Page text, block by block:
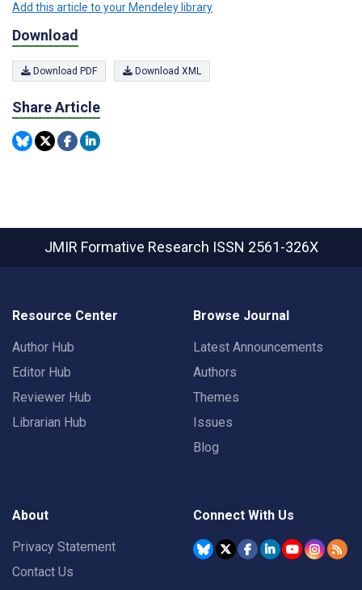
Add this article to your Mendeley library
Download
Download PDF Download XML
Share Article
JMIR Formative Research ISSN 2561-326X
Resource Center
Author Hub
Editor Hub
Reviewer Hub
Librarian Hub
Browse Journal
Latest Announcements
Authors
Themes
Issues
Blog
About
Privacy Statement
Contact Us
Connect With Us